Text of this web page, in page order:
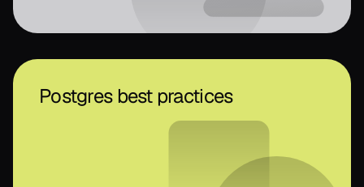
Postgres best practices